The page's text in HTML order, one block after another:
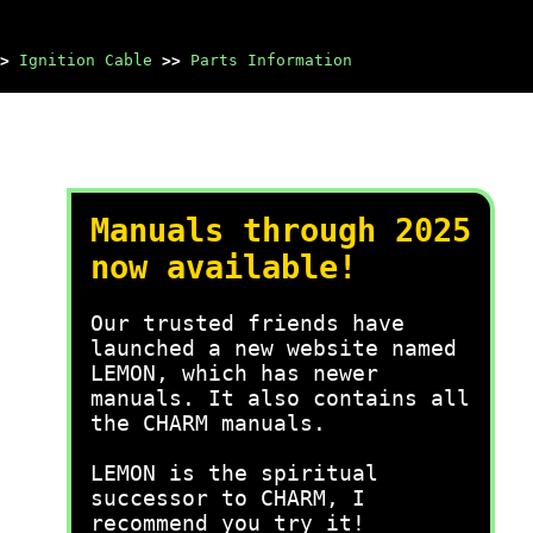
Ignition Cable >> Parts Information
Manuals through 2025
now available!
Our trusted friends have
launched a new website named
LEMON, which has newer
manuals. It also contains all
the CHARM manuals.
LEMON is the spiritual
successor to CHARM, I
recommend you try it!